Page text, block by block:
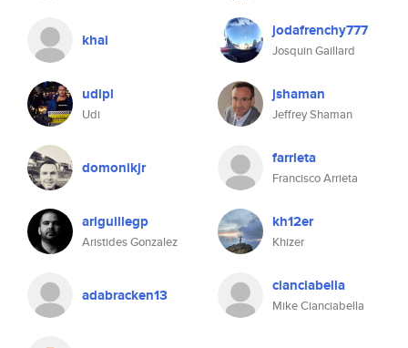
khai jodafrenchy777
Josquin Gaillard
udipl
Udi
jshaman
Jeffrey Shaman
domonikjr farrieta
Francisco Arrieta
ariguillegp
Aristides Gonzalez
kh12er
Khizer
adabracken13 cianciabella
Mike Cianciabella